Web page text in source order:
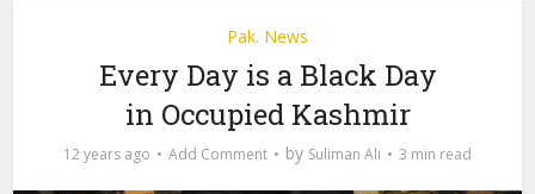
Pak. News
Every Day is a Black Day
in Occupied Kashmir
12 years ago Add Comment by Suliman Ali 3 min read